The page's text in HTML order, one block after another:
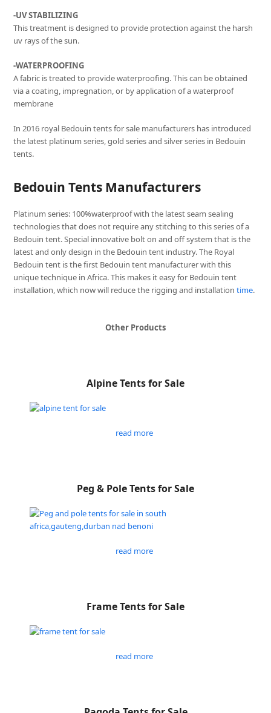
-UV STABILIZING
This treatment is designed to provide protection against the harsh
uv rays of the sun.
-WATERPROOFING
A fabric is treated to provide waterproofing. This can be obtained
via a coating, impregnation, or by application of a waterproof
membrane
In 2016 royal Bedouin tents for sale manufacturers has introduced
the latest platinum series, gold series and silver series in Bedouin
tents.
Bedouin Tents Manufacturers
Platinum series: 100%waterproof with the latest seam sealing
technologies that does not require any stitching to this series of a
Bedouin tent. Special innovative bolt on and off system that is the
latest and only design in the Bedouin tent industry. The Royal
Bedouin tent is the first Bedouin tent manufacturer with this
unique technique in Africa. This makes it easy for Bedouin tent
installation, which now will reduce the rigging and installationtime.
Other Products
Alpine Tents for Sale
read more
Peg & Pole Tents for Sale
read more
Frame Tents for Sale
read more